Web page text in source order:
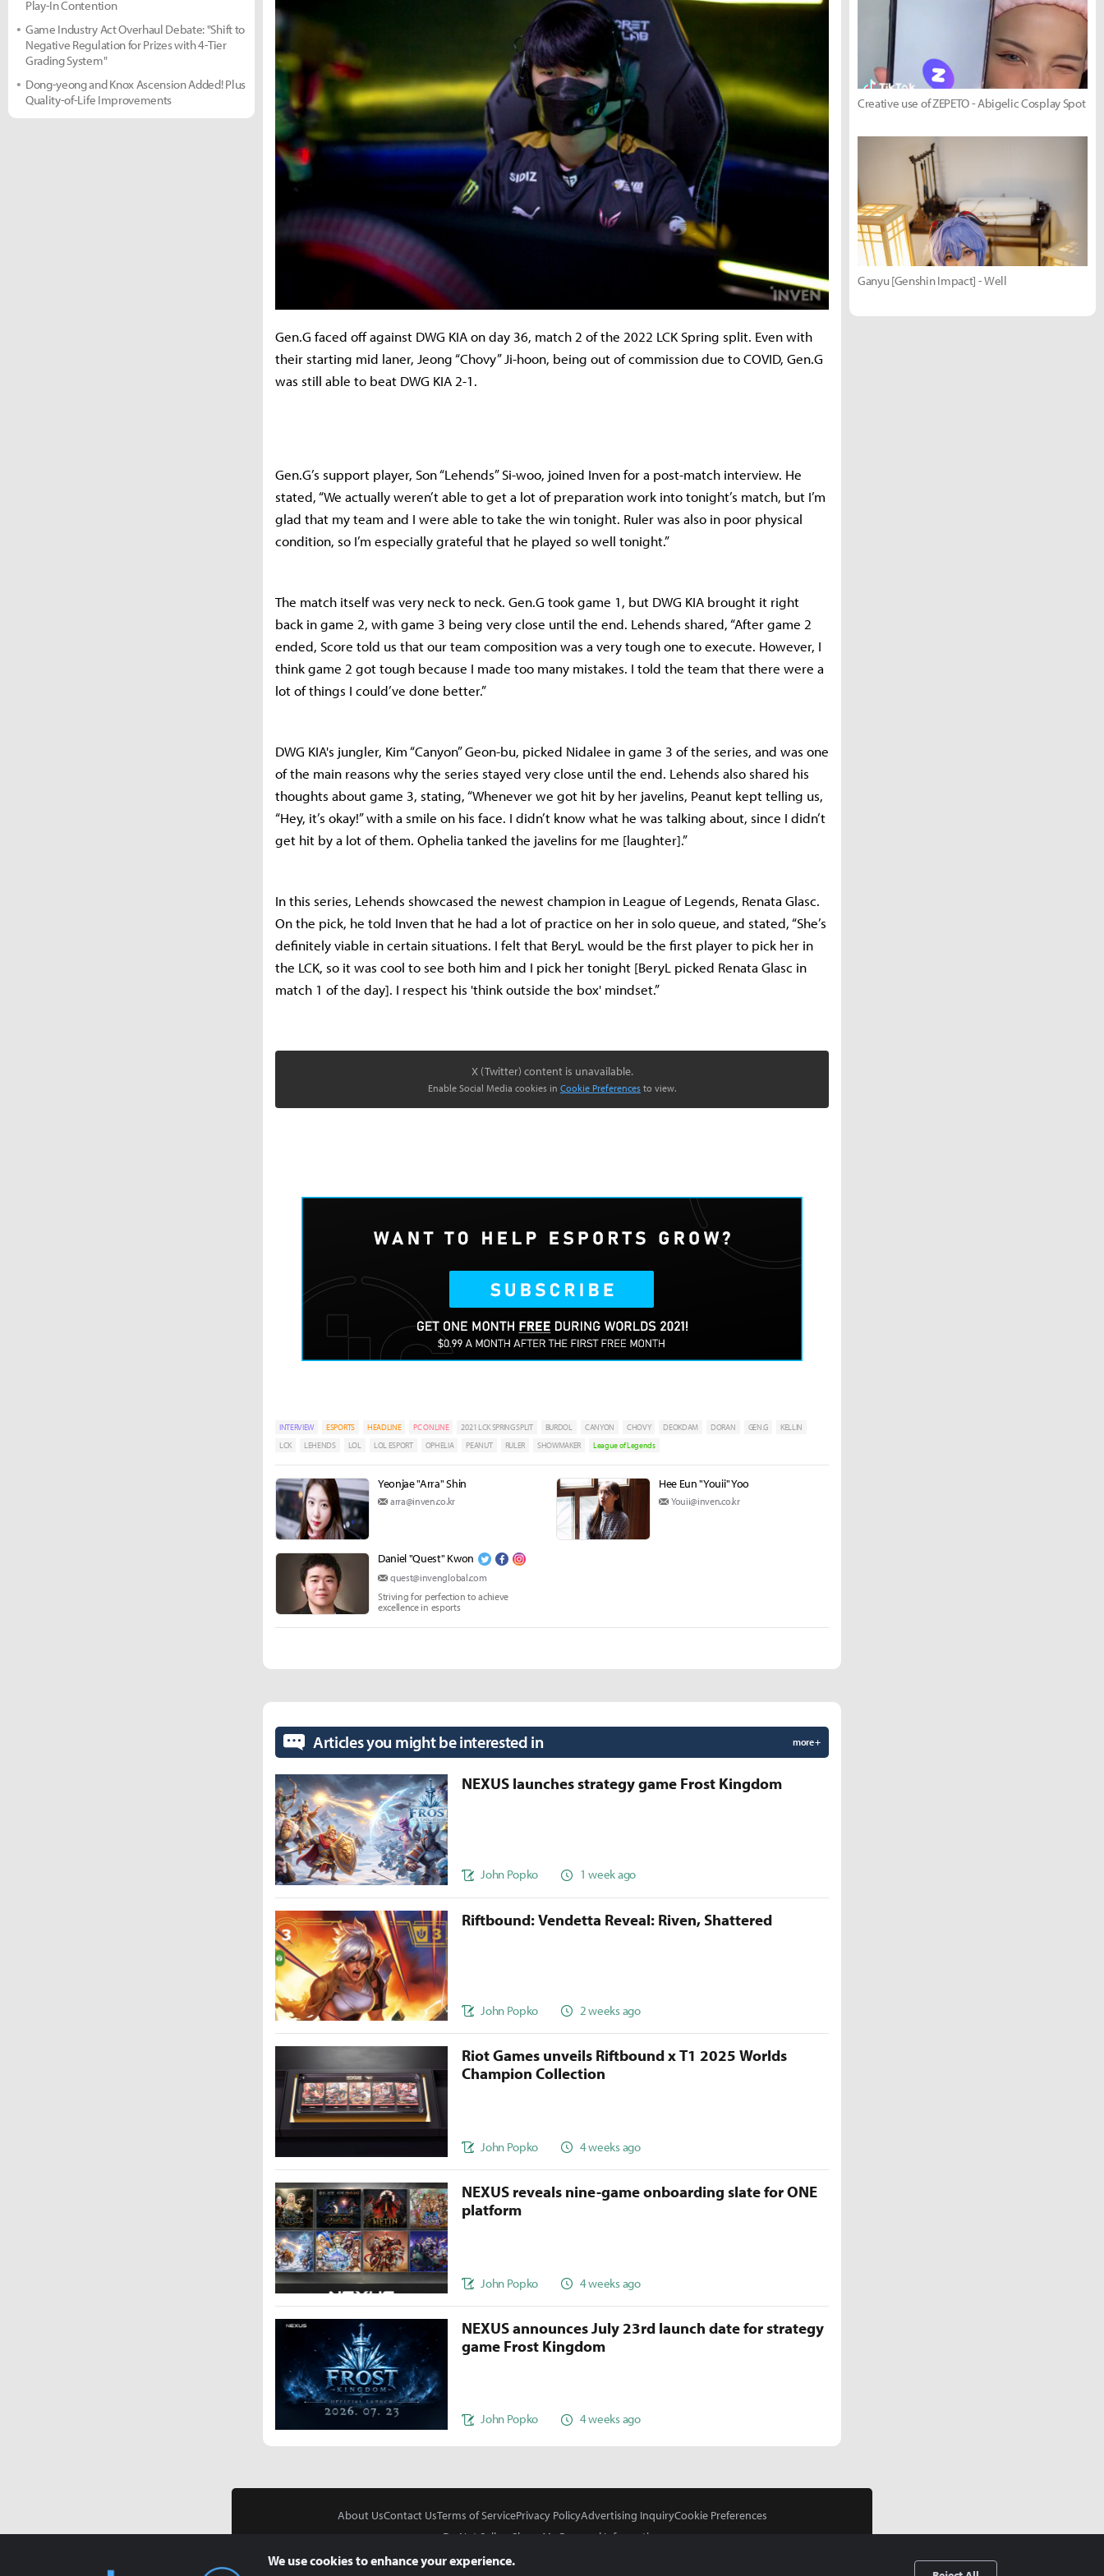
Gen.G faced off against DWG KIA on day 36, match 2 of the 2022 LCK Spring split. Even with
their starting mid laner, Jeong “Chovy” Ji-hoon, being out of commission due to COVID, Gen.G
was still able to beat DWG KIA 2-1.
Gen.G’s support player, Son “Lehends” Si-woo, joined Inven for a post-match interview. He
stated, “We actually weren’t able to get a lot of preparation work into tonight’s match, but I’m
glad that my team and I were able to take the win tonight. Ruler was also in poor physical
condition, so I’m especially grateful that he played so well tonight.”
The match itself was very neck to neck. Gen.G took game 1, but DWG KIA brought it right
back in game 2, with game 3 being very close until the end. Lehends shared, “After game 2
ended, Score told us that our team composition was a very tough one to execute. However, I
think game 2 got tough because I made too many mistakes. I told the team that there were a
lot of things I could’ve done better.”
DWG KIA's jungler, Kim “Canyon” Geon-bu, picked Nidalee in game 3 of the series, and was one
of the main reasons why the series stayed very close until the end. Lehends also shared his
thoughts about game 3, stating, “Whenever we got hit by her javelins, Peanut kept telling us,
“Hey, it’s okay!” with a smile on his face. I didn’t know what he was talking about, since I didn’t
get hit by a lot of them. Ophelia tanked the javelins for me [laughter].”
In this series, Lehends showcased the newest champion in League of Legends, Renata Glasc.
On the pick, he told Inven that he had a lot of practice on her in solo queue, and stated, “She’s
definitely viable in certain situations. I felt that BeryL would be the first player to pick her in
the LCK, so it was cool to see both him and I pick her tonight [BeryL picked Renata Glasc in
match 1 of the day]. I respect his 'think outside the box' mindset.”
X (Twitter) content is unavailable.
Enable Social Media cookies in Cookie Preferences to view.
INTERVIEW ESPORTS HEADLINE PC ONLINE 2021 LCK SPRING SPLIT BURDOL CANYON CHOVY DEOKDAM DORAN GEN.G
KELLIN
LCK
LEHENDS LOL LOL ESPORT OPHELIA PEANUT RULER SHOWMAKER League of Legends
Yeonjae "Arra" Shin
arra@inven.co.kr
Hee Eun "Youii" Yoo
Youii@inven.co.kr
Daniel "Quest" Kwon
quest@invenglobal.com
Striving for perfection to achieve
excellence in esports
Play-In Contention
Game Industry Act Overhaul Debate: "Shift to
Negative Regulation for Prizes with 4-Tier
Grading System"
Dong-yeong and Knox Ascension Added! Plus
Quality-of-Life Improvements
Creative use of ZEPETO - Abigelic Cosplay Spot
Ganyu [Genshin Impact] - Well
Articles you might be interested in more +
NEXUS launches strategy game Frost Kingdom
John Popko 1 week ago
Riftbound: Vendetta Reveal: Riven, Shattered
John Popko 2 weeks ago
Riot Games unveils Riftbound x T1 2025 Worlds
Champion Collection
John Popko 4 weeks ago
NEXUS reveals nine-game onboarding slate for ONE
platform
John Popko 4 weeks ago
NEXUS announces July 23rd launch date for strategy
game Frost Kingdom
John Popko 4 weeks ago
About UsContact UsTerms of ServicePrivacy PolicyAdvertising InquiryCookie Preferences
Do Not Sell or Share My Personal Information
We use cookies to enhance your experience.